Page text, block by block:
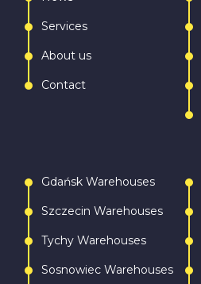
Services
About us
Contact
Gdańsk Warehouses
Szczecin Warehouses
Tychy Warehouses
Sosnowiec Warehouses